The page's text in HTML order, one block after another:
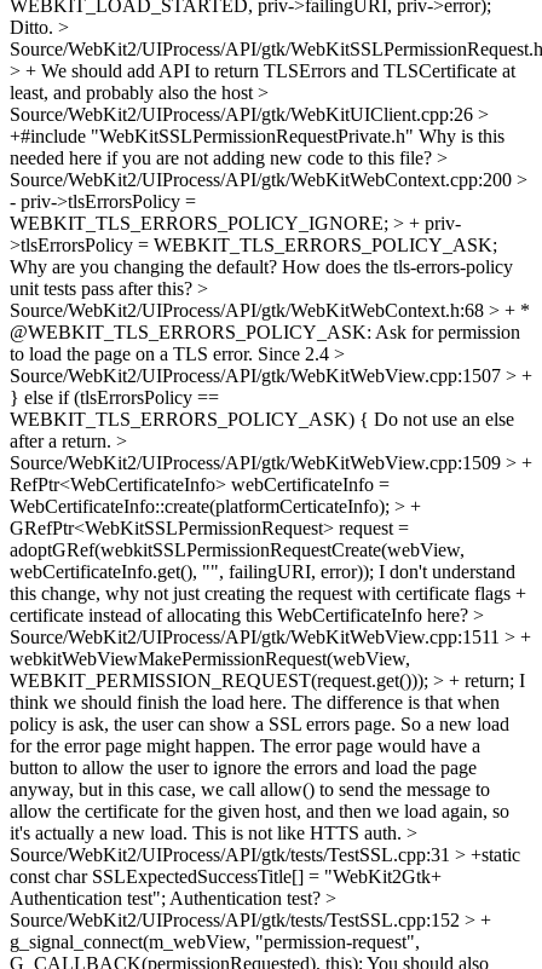
WEBKIT_LOAD_STARTED, priv->failingURI, priv->error);
Ditto. >
Source/WebKit2/UIProcess/API/gtk/
> + We should add API to return TLSErrors and TLSCertificate at
least, and probably also the host >
Source/WebKit2/UIProcess/API/gtk/WebKitUIClient.cpp:26 >
+#include "WebKitSSLPermissionRequestPrivate.h" Why is this
needed here if you are not adding new code to this file? >
Source/WebKit2/UIProcess/API/gtk/WebKitWebContext.cpp:200 >
- priv->tlsErrorsPolicy =
WEBKIT_TLS_ERRORS_POLICY_IGNORE; > + priv-
>tlsErrorsPolicy = WEBKIT_TLS_ERRORS_POLICY_ASK;
Why are you changing the default? How does the tls-errors-policy
unit tests pass after this? >
Source/WebKit2/UIProcess/API/gtk/WebKitWebContext.h:68 > + *
@WEBKIT_TLS_ERRORS_POLICY_ASK: Ask for permission
to load the page on a TLS error. Since 2.4 >
Source/WebKit2/UIProcess/API/gtk/WebKitWebView.cpp:1507 > +
} else if (tlsErrorsPolicy ==
WEBKIT_TLS_ERRORS_POLICY_ASK) { Do not use an else
after a return. >
Source/WebKit2/UIProcess/API/gtk/WebKitWebView.cpp:1509 > +
RefPtr<WebCertificateInfo> webCertificateInfo =
WebCertificateInfo::create(platformCerticateInfo); > +
GRefPtr<WebKitSSLPermissionRequest> request =
adoptGRef(webkitSSLPermissionRequestCreate(webView,
webCertificateInfo.get(), "", failingURI, error)); I don't understand
this change, why not just creating the request with certificate flags +
certificate instead of allocating this WebCertificateInfo here? >
Source/WebKit2/UIProcess/API/gtk/WebKitWebView.cpp:1511 > +
webkitWebViewMakePermissionRequest(webView,
WEBKIT_PERMISSION_REQUEST(request.get())); > + return; I
think we should finish the load here. The difference is that when
policy is ask, the user can show a SSL errors page. So a new load
for the error page might happen. The error page would have a
button to allow the user to ignore the errors and load the page
anyway, but in this case, we call allow() to send the message to
allow the certificate for the given host, and then we load again, so
it's actually a new load. This is not like HTTS auth. >
Source/WebKit2/UIProcess/API/gtk/tests/TestSSL.cpp:31 > +static
const char SSLExpectedSuccessTitle[] = "WebKit2Gtk+
Authentication test"; Authentication test? >
Source/WebKit2/UIProcess/API/gtk/tests/TestSSL.cpp:152 > +
g_signal_connect(m_webView, "permission-request",
G_CALLBACK(permissionRequested), this); You should also